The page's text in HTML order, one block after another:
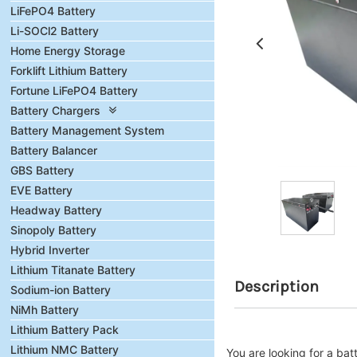
LiFePO4 Battery
Li-SOCl2 Battery
Home Energy Storage
Forklift Lithium Battery
Fortune LiFePO4 Battery
Battery Chargers
Battery Management System
Battery Balancer
GBS Battery
EVE Battery
Headway Battery
Sinopoly Battery
Hybrid Inverter
Lithium Titanate Battery
Sodium-ion Battery
NiMh Battery
Lithium Battery Pack
Lithium NMC Battery
Description
You are looking for a